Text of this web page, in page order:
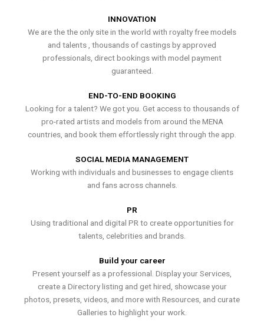
INNOVATION
We are the the only site in the world with royalty free models
and talents , thousands of castings by approved
professionals, direct bookings with model payment
guaranteed.
END-TO-END BOOKING
Looking for a talent? We got you. Get access to thousands of
pro-rated artists and models from around the MENA
countries, and book them effortlessly right through the app.
SOCIAL MEDIA MANAGEMENT
Working with individuals and businesses to engage clients
and fans across channels.
PR
Using traditional and digital PR to create opportunities for
talents, celebrities and brands.
Build your career
Present yourself as a professional. Display your Services,
create a Directory listing and get hired, showcase your
photos, presets, videos, and more with Resources, and curate
Galleries to highlight your work.